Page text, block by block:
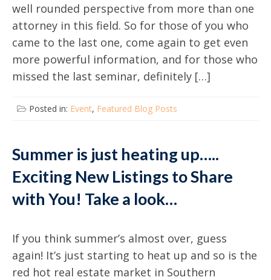
well rounded perspective from more than one
attorney in this field. So for those of you who
came to the last one, come again to get even
more powerful information, and for those who
missed the last seminar, definitely […]
Posted in: Event, Featured Blog Posts
Summer is just heating up…..
Exciting New Listings to Share
with You! Take a look…
If you think summer’s almost over, guess
again! It’s just starting to heat up and so is the
red hot real estate market in Southern